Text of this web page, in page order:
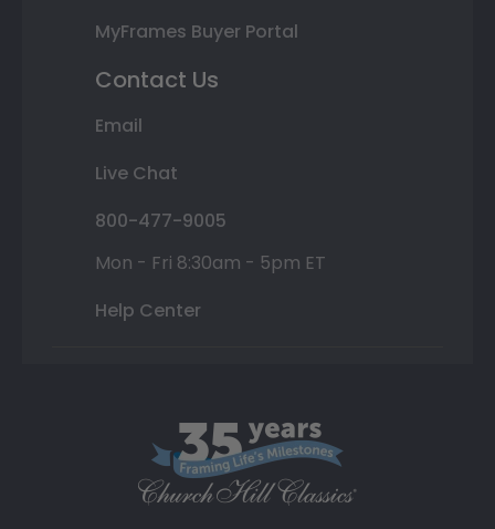
MyFrames Buyer Portal
Contact Us
Email
Live Chat
800-477-9005
Mon - Fri 8:30am - 5pm ET
Help Center